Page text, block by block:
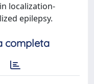
localization-
epilepsy.
completa